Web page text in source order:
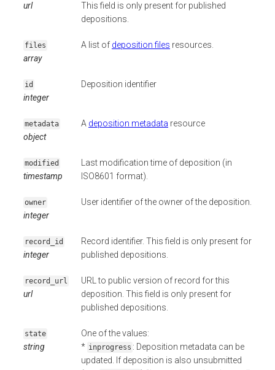
url
This field is only present for published
depositions.
files
array
A list of deposition files resources.
id
integer
Deposition identifier
metadata
object
A deposition metadata resource
modified
timestamp
Last modification time of deposition (in
ISO8601 format).
owner
integer
User identifier of the owner of the deposition.
record_id
integer
Record identifier. This field is only present for
published depositions.
record_url
url
URL to public version of record for this
deposition. This field is only present for
published depositions.
state
string
One of the values:
* inprogress : Deposition metadata can be
updated. If deposition is also unsubmitted